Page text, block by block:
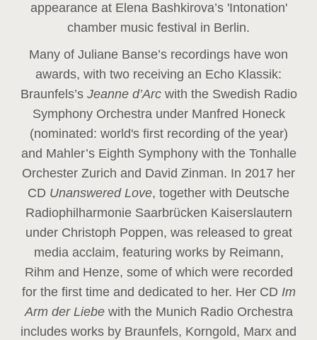
appearance at Elena Bashkirova’s 'Intonation'
chamber music festival in Berlin.
Many of Juliane Banse’s recordings have won
awards, with two receiving an Echo Klassik:
Braunfels’s Jeanne d’Arc with the Swedish Radio
Symphony Orchestra under Manfred Honeck
(nominated: world's first recording of the year)
and Mahler’s Eighth Symphony with the Tonhalle
Orchester Zurich and David Zinman. In 2017 her
CD Unanswered Love, together with Deutsche
Radiophilharmonie Saarbrücken Kaiserslautern
under Christoph Poppen, was released to great
media acclaim, featuring works by Reimann,
Rihm and Henze, some of which were recorded
for the first time and dedicated to her. Her CD Im
Arm der Liebe with the Munich Radio Orchestra
includes works by Braunfels, Korngold, Marx and